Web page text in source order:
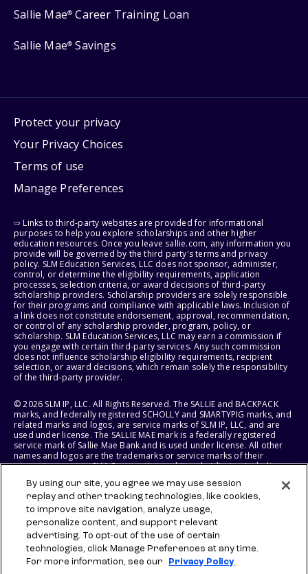
Sallie Mae® Career Training Loan
Sallie Mae® Savings
Protect your privacy
Your Privacy Choices
Terms of use
Manage Preferences
⇨ Links to third-party websites are provided for informational
purposes to help you explore scholarships and other higher
education resources. Once you leave sallie.com, any information you
provide will be governed by the third party's terms and privacy
policy. SLM Education Services, LLC does not sponsor, administer,
control, or determine the eligibility requirements, application
processes, selection criteria, or award decisions of third-party
scholarship providers. Scholarship providers are solely responsible
for their programs and compliance with applicable laws. Inclusion of
a link does not constitute endorsement, approval, recommendation,
or control of any scholarship provider, program, policy, or
scholarship. SLM Education Services, LLC may earn a commission if
you engage with certain third-party services. Any such commission
does not influence scholarship eligibility requirements, recipient
selection, or award decisions, which remain solely the responsibility
of the third-party provider.
© 2026 SLM IP, LLC. All Rights Reserved. The SALLIE and BACKPACK
marks, and federally registered SCHOLLY and SMARTYPIG marks, and
related marks and logos, are service marks of SLM IP, LLC, and are
used under license. The SALLIE MAE mark is a federally registered
service mark of Sallie Mae Bank and is used under license. All other
names and logos are the trademarks or service marks of their
respective owners. SLM Corporation and its subsidiaries, including
States of America.
SLM EDUCATION SERVICES, LLC AND SALLIE MAE BANK RESERVE THE
RIGHT TO MODIFY OR DISCONTINUE PRODUCTS, SERVICES, AND
BENEFITS AT ANY TIME WITHOUT NOTICE.
By using our site, you agree we may use session
replay and other tracking technologies, like cookies,
to improve site navigation, analyze usage,
personalize content, and support relevant
advertising. To opt-out of the use of certain
technologies, click Manage Preferences at any time.
For more information, see our
Privacy Policy